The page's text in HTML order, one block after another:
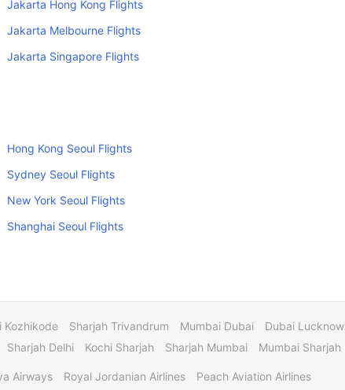
Jakarta Hong Kong Flights
Jakarta Melbourne Flights
Jakarta Singapore Flights
Hong Kong Seoul Flights
Sydney Seoul Flights
New York Seoul Flights
Shanghai Seoul Flights
Kozhikode Sharjah Trivandrum Mumbai Dubai
Dubai Lucknow
Sharjah Delhi Kochi Sharjah Sharjah Mumbai Mumbai Sharjah
Airways Royal Jordanian Airlines Peach Aviation Airlines